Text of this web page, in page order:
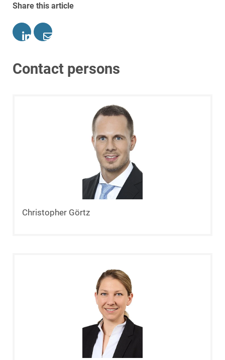
Share this article
Contact persons
Christopher Görtz